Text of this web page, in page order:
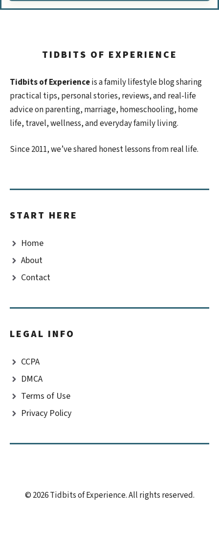
TIDBITS OF EXPERIENCE
Tidbits of Experienceis a family lifestyle blog sharing
practical tips, personal stories, reviews, and real-life
advice on parenting, marriage, homeschooling, home
life, travel, wellness, and everyday family living.
Since 2011, we’ve shared honest lessons from real life.
START HERE
Home
About
Contact
LEGAL INFO
CCPA
DMCA
Terms of Use
Privacy Policy
© 2026 Tidbits of Experience. All rights reserved.